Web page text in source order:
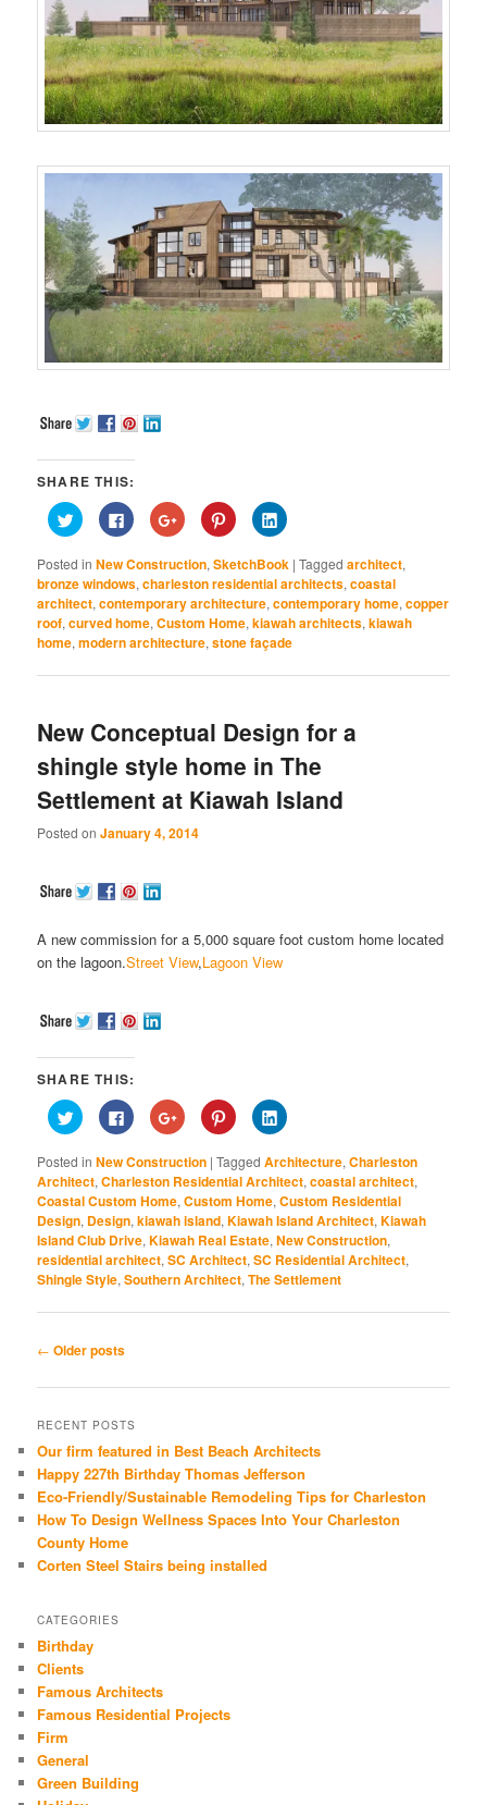
SHARE THIS:
Click
to
share
Twitter
(Opens
in
new
window)
Click
to
share
Facebook
(Opens
in
new
window)
Click
to
share
Google+
(Opens
in
new
window)
Click
to
share
Pinterest
(Opens
in
new
window)
Click
to
LinkedIn
(Opens
in
new
window)
Posted in New Construction,SketchBook |Tagged architect,
bronze windows,charleston residential architects,coastal
architect,contemporary architecture,contemporary home,copper
roof,curved home,Custom Home,kiawah architects,kiawah
home,modern architecture,stone façade
New Conceptual Design for a
shingle style home in The
Settlement at Kiawah Island
Posted onJanuary 4, 2014
A new commission for a 5,000 square foot custom home located
on the lagoon.Street View,Lagoon View
SHARE THIS:
Click
to
share
Twitter
(Opens
in
new
window)
Click
to
share
Facebook
(Opens
in
new
window)
Click
to
share
Google+
(Opens
in
new
window)
Click
to
share
Pinterest
(Opens
in
new
window)
Click
to
LinkedIn
(Opens
in
new
window)
Posted in New Construction |Tagged Architecture,Charleston
Architect,Charleston Residential Architect,coastal architect,
Coastal Custom Home,Custom Home,Custom Residential
Design, Design,kiawah island,Kiawah Island Architect,Kiawah
Island Club Drive,Kiawah Real Estate,New Construction,
residential architect,SC Architect,SC Residential Architect,
Shingle Style,Southern Architect,The Settlement
Post
← Older posts
RECENT POSTS
Our firm featured in Best Beach Architects
Happy 227th Birthday Thomas Jefferson
Eco-Friendly/Sustainable Remodeling Tips for Charleston
How To Design Wellness Spaces Into Your Charleston
County Home
Corten Steel Stairs being installed
CATEGORIES
Birthday
Clients
Famous Architects
Famous Residential Projects
Firm
General
Green Building